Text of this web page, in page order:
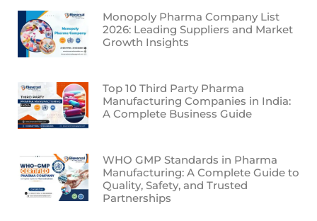
Monopoly Pharma Company List
2026: Leading Suppliers and Market
Growth Insights
Top 10 Third Party Pharma
Manufacturing Companies in India:
A Complete Business Guide
WHO GMP Standards in Pharma
Manufacturing: A Complete Guide to
Quality, Safety, and Trusted
Partnerships